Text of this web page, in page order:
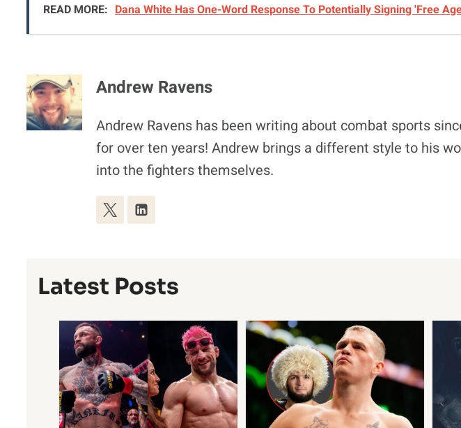
READ MORE: Dana White Has One-Word Response To Potentially Signing 'Free
Andrew Ravens
Andrew Ravens has been writing about combat sports
for over ten years! Andrew brings a different style to his
into the fighters themselves.
Latest Posts